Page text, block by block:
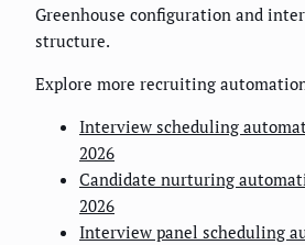
Greenhouse configuration and
structure.
Explore more recruiting
Interview scheduling
2026
Candidate nurturing
2026
Interview panel scheduling